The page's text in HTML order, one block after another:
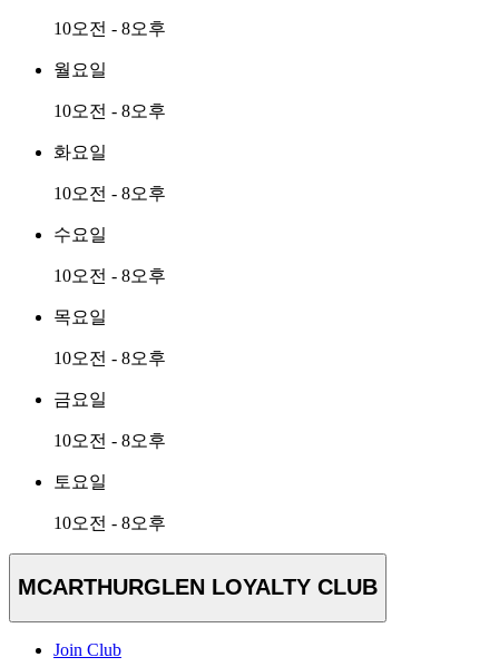
10오전 - 8오후
월요일
10오전 - 8오후
화요일
10오전 - 8오후
수요일
10오전 - 8오후
목요일
10오전 - 8오후
금요일
10오전 - 8오후
토요일
10오전 - 8오후
MCARTHURGLEN LOYALTY CLUB
Join Club